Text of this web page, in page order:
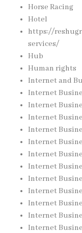
Horse Racing
Hotel
https://
services/
Hub
Human rights
Internet and
Internet
Internet
Internet
Internet
Internet
Internet
Internet
Internet
Internet
Internet
Internet
Internet